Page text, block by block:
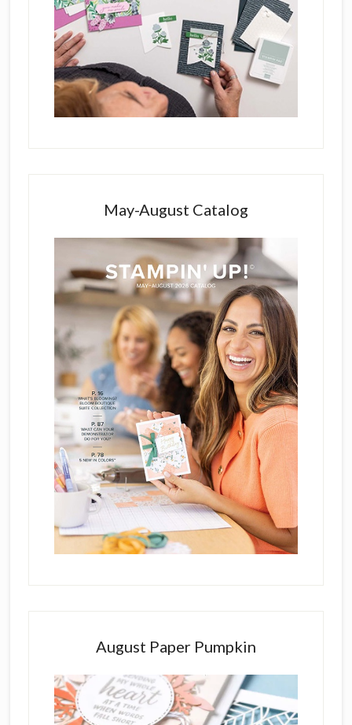
May-August Catalog
August Paper Pumpkin